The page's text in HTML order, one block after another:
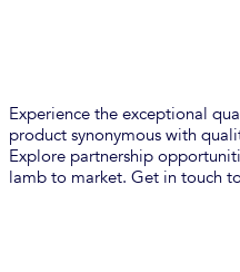
Experience the exceptional
product synonymous with
Explore partnership
lamb to market. Get in touch